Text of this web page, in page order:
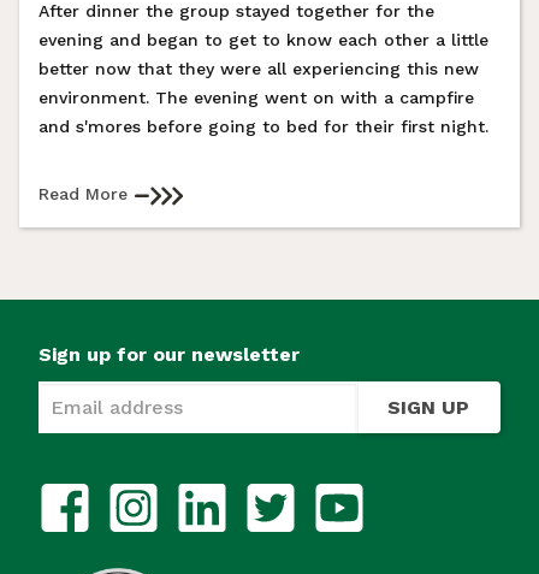
After dinner the group stayed together for the
evening and began to get to know each other a little
better now that they were all experiencing this new
environment. The evening went on with a campfire
and s'mores before going to bed for their first night.
Read More
Sign up for our newsletter
SIGN UP